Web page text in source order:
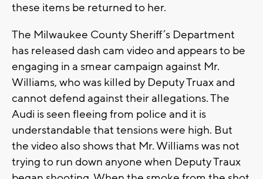
these items be returned to her.
The Milwaukee County Sheriff’s Department
has released dash cam video and appears to be
engaging in a smear campaign against Mr.
Williams, who was killed by Deputy Truax and
cannot defend against their allegations. The
Audi is seen fleeing from police and it is
understandable that tensions were high. But
the video also shows that Mr. Williams was not
trying to run down anyone when Deputy Traux